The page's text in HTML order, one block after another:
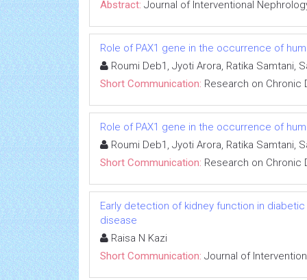
Abstract: Journal of Interventional
Role of PAX1 gene in the occurrence of
Roumi Deb1, Jyoti Arora, Ratika Samtani,
Short Communication: Research on Chronic
Role of PAX1 gene in the occurrence of
Roumi Deb1, Jyoti Arora, Ratika Samtani,
Short Communication: Research on Chronic
Early detection of kidney function in
disease
Raisa N Kazi
Short Communication: Journal of